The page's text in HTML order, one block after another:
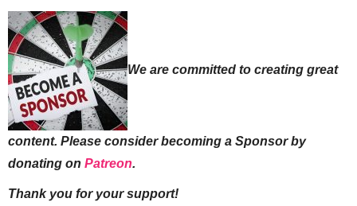
We are committed to creating great
content. Please consider becoming a Sponsor by
donating on Patreon.
Thank you for your support!